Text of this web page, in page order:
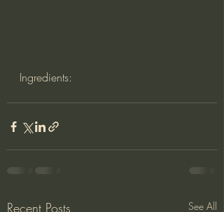
Ingredients:
Recent Posts See All